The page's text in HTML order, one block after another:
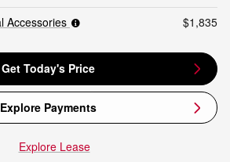
Accessories $1,835
Get Today's Price
Explore Payments
Explore Lease